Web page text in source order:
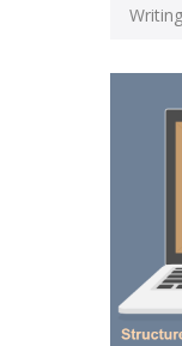
Writing